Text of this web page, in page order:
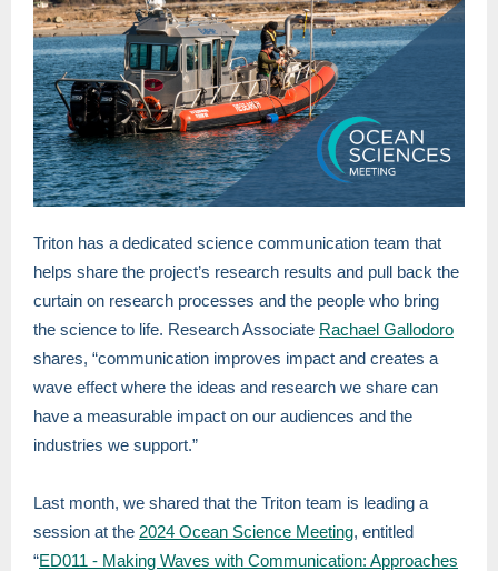
Triton has a dedicated science communication team that
helps share the project’s research results and pull back the
curtain on research processes and the people who bring
the science to life. Research Associate Rachael Gallodoro
shares, “communication improves impact and creates a
wave effect where the ideas and research we share can
have a measurable impact on our audiences and the
industries we support.”
Last month, we shared that the Triton team is leading a
session at the 2024 Ocean Science Meeting, entitled
“ED011 - Making Waves with Communication: Approaches